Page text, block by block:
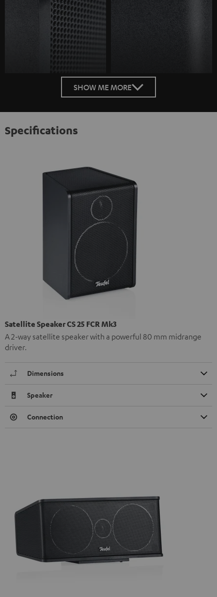
SHOW ME MORE
Specifications
Satellite Speaker CS 25 FCR Mk3
A 2-way satellite speaker with a powerful 80 mm midrange
driver.
Dimensions
Speaker
Connection